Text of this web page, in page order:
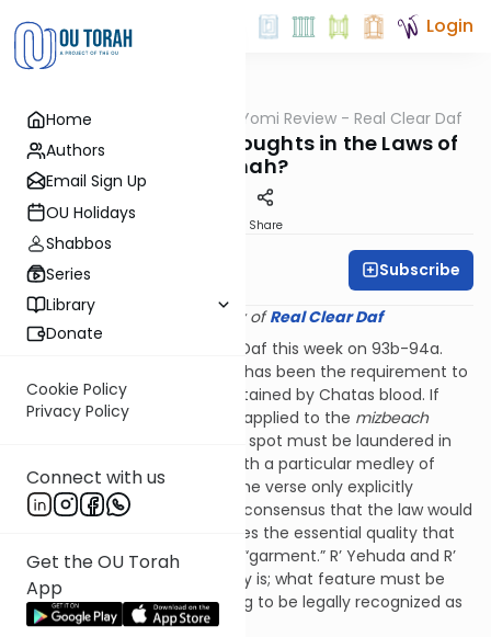
Home
Authors
Email Sign Up
OU Holidays
Shabbos
Series
Library
Donate
Cookie Policy
Privacy Policy
Connect with us
Get the OU Torah
App
Login
Gemara Q&A Daf Yomi Review - Real Clear Daf
How Powerful are Thoughts in the Laws of
Tumah?
Share
Rabbi Shmuel Wise Subscribe
Provided courtesy ofReal Clear Daf
We explored this issue in the Daf this week on 93b-94a.
One big topic of this chapter has been the requirement to
launder a garment that got stained by Chatas blood. If
Chatas blood that is fit to be applied to the mizbeach
stains a garment, the stained spot must be laundered in
the Temple Courtyard and with a particular medley of
seven detergents. Although the verse only explicitly
mentions a garment there is consensus that the law would
apply to any object that shares the essential quality that
allows us to call something a “garment.” R’ Yehuda and R’
Elazar debate what this quality is; what feature must be
present in order for something to be legally recognized as
a “garment?”